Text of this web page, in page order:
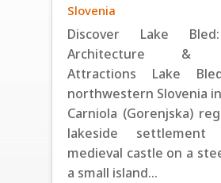
Slovenia
Discover Lake
Architecture &
Attractions Lake
northwestern Slovenia
Carniola (Gorenjska)
lakeside settlement
medieval castle on a
a small island...